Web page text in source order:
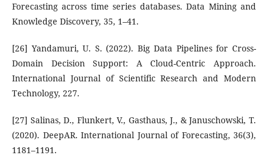
Forecasting across time series databases. Data Mining and
Knowledge Discovery, 35, 1–41.
[26] Yandamuri, U. S. (2022). Big Data Pipelines for Cross-
Domain Decision Support: A Cloud-Centric Approach.
International Journal of Scientific Research and Modern
Technology, 227.
[27] Salinas, D., Flunkert, V., Gasthaus, J., & Januschowski, T.
(2020). DeepAR. International Journal of Forecasting, 36(3),
1181–1191.